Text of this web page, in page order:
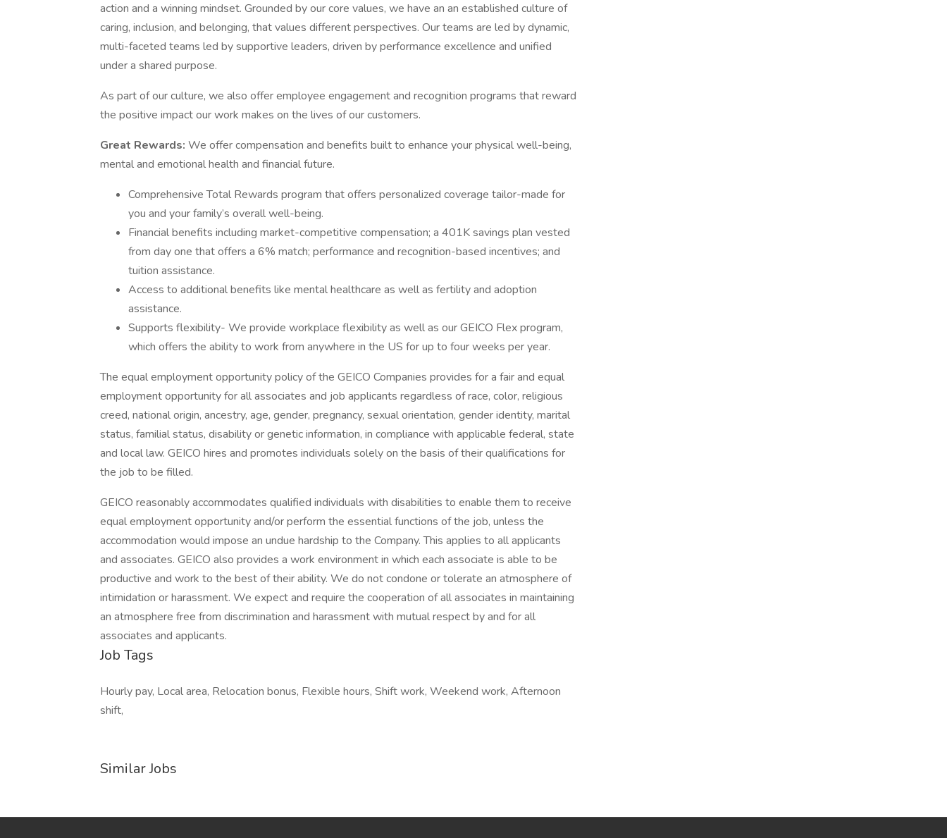
action and a winning mindset. Grounded by our core values, we have an an established culture of
caring, inclusion, and belonging, that values different perspectives. Our teams are led by dynamic,
multi-faceted teams led by supportive leaders, driven by performance excellence and unified
under a shared purpose.
As part of our culture, we also offer employee engagement and recognition programs that reward
the positive impact our work makes on the lives of our customers.
Great Rewards: We offer compensation and benefits built to enhance your physical well-being,
mental and emotional health and financial future.
Comprehensive Total Rewards program that offers personalized coverage tailor-made for
you and your family’s overall well-being.
Financial benefits including market-competitive compensation; a 401K savings plan vested
from day one that offers a 6% match; performance and recognition-based incentives; and
tuition assistance.
Access to additional benefits like mental healthcare as well as fertility and adoption
assistance.
Supports flexibility- We provide workplace flexibility as well as our GEICO Flex program,
which offers the ability to work from anywhere in the US for up to four weeks per year.
The equal employment opportunity policy of the GEICO Companies provides for a fair and equal
employment opportunity for all associates and job applicants regardless of race, color, religious
creed, national origin, ancestry, age, gender, pregnancy, sexual orientation, gender identity, marital
status, familial status, disability or genetic information, in compliance with applicable federal, state
and local law. GEICO hires and promotes individuals solely on the basis of their qualifications for
the job to be filled.
GEICO reasonably accommodates qualified individuals with disabilities to enable them to receive
equal employment opportunity and/or perform the essential functions of the job, unless the
accommodation would impose an undue hardship to the Company. This applies to all applicants
and associates. GEICO also provides a work environment in which each associate is able to be
productive and work to the best of their ability. We do not condone or tolerate an atmosphere of
intimidation or harassment. We expect and require the cooperation of all associates in maintaining
an atmosphere free from discrimination and harassment with mutual respect by and for all
associates and applicants.
Job Tags
Hourly pay, Local area, Relocation bonus, Flexible hours, Shift work, Weekend work, Afternoon
shift,
Similar Jobs